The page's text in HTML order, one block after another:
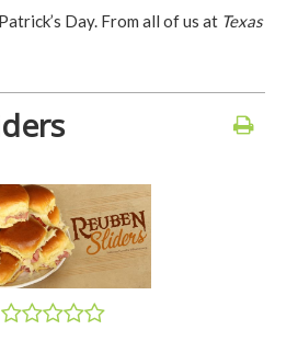
Day. From all of us at Texas